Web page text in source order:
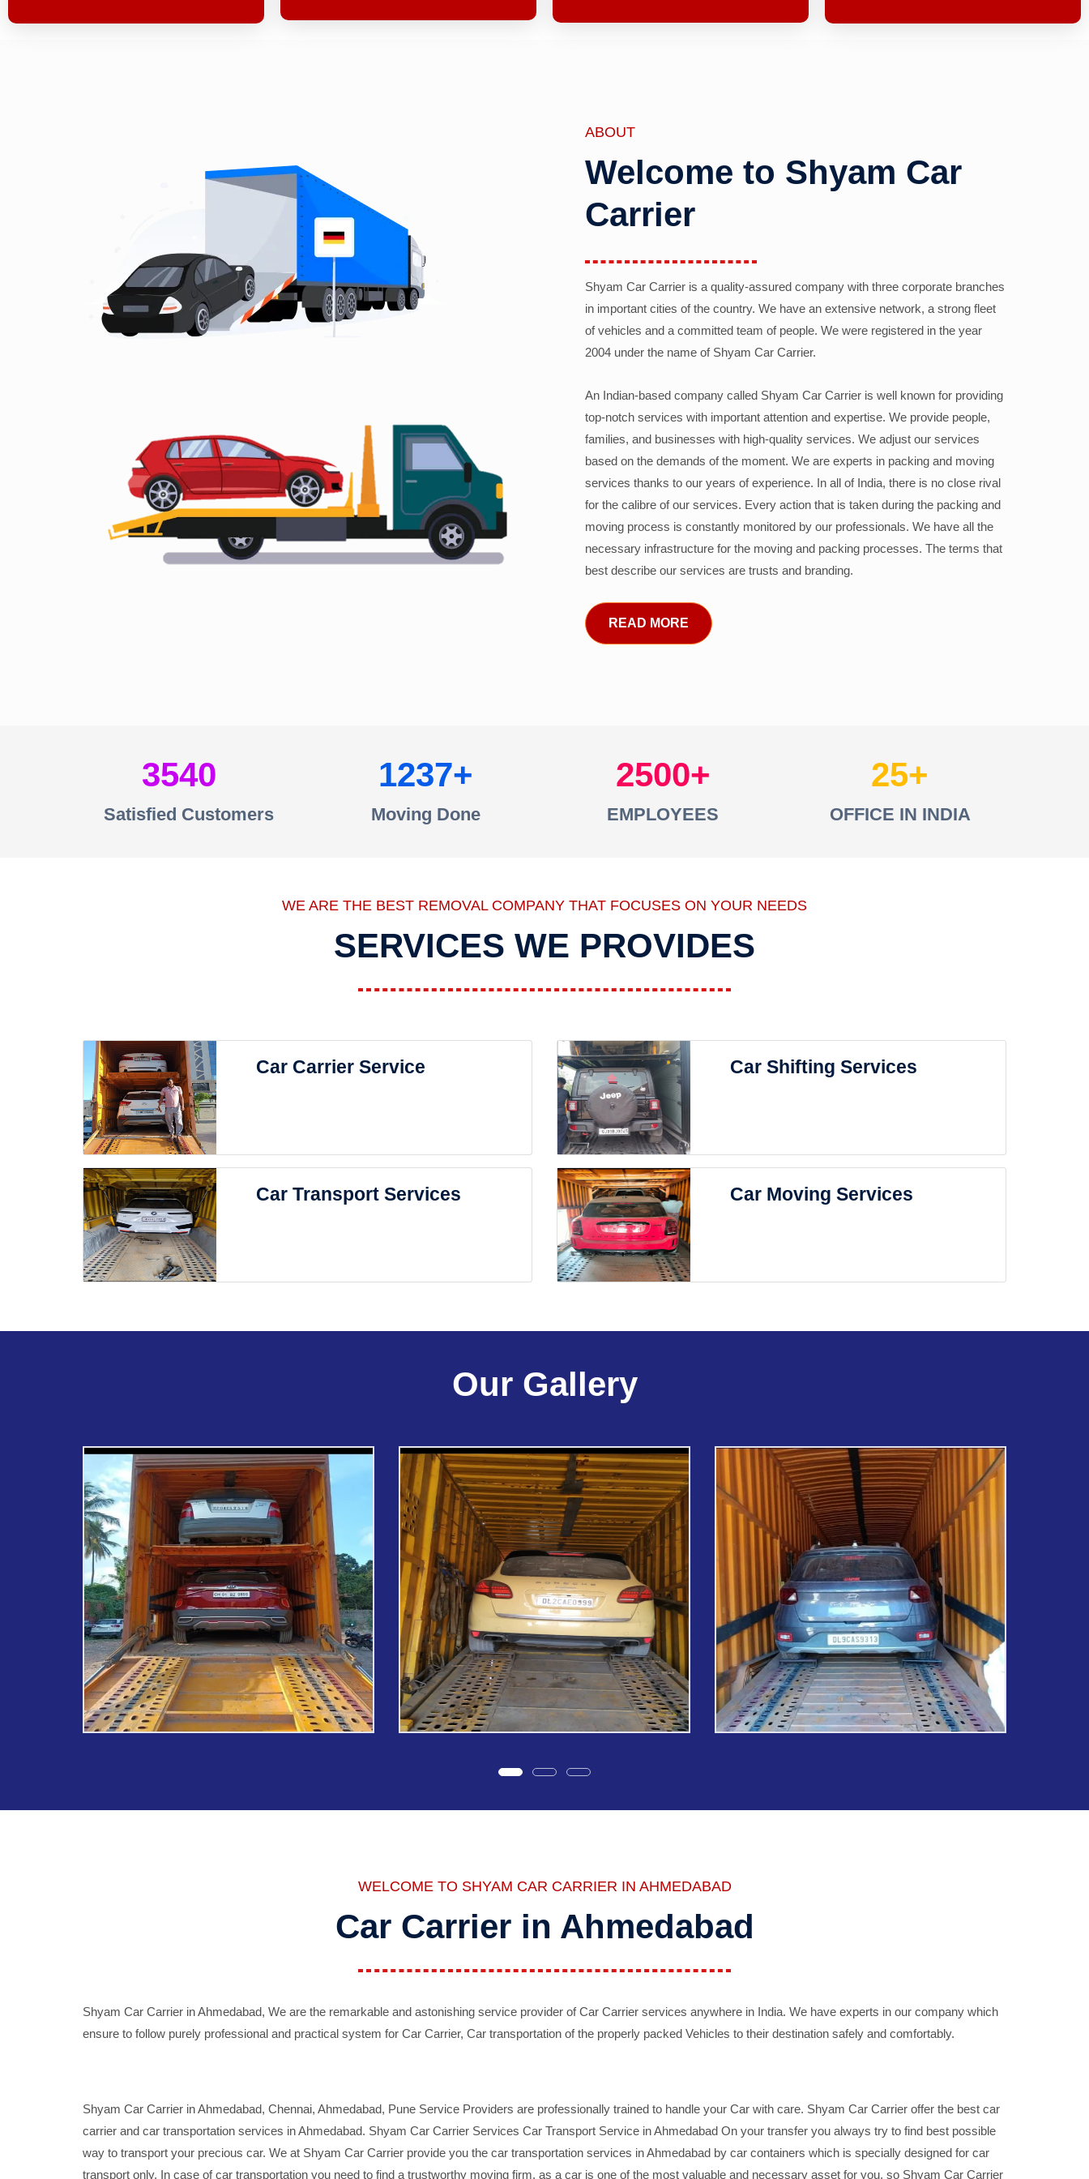
ABOUT
Welcome to Shyam Car
Carrier
Shyam Car Carrier is a quality-assured company with three corporate branches
in important cities of the country. We have an extensive network, a strong fleet
of vehicles and a committed team of people. We were registered in the year
2004 under the name of Shyam Car Carrier.
An Indian-based company called Shyam Car Carrier is well known for providing
top-notch services with important attention and expertise. We provide people,
families, and businesses with high-quality services. We adjust our services
based on the demands of the moment. We are experts in packing and moving
services thanks to our years of experience. In all of India, there is no close rival
for the calibre of our services. Every action that is taken during the packing and
moving process is constantly monitored by our professionals. We have all the
necessary infrastructure for the moving and packing processes. The terms that
best describe our services are trusts and branding.
READ MORE
3540
Satisfied Customers
1237
Moving Done
2500
EMPLOYEES
25
OFFICE IN INDIA
WE ARE THE BEST REMOVAL COMPANY THAT FOCUSES ON YOUR NEEDS
SERVICES WE PROVIDES
Car Carrier Service Car Shifting Services
Car Transport Services Car Moving Services
Our Gallery
WELCOME TO SHYAM CAR CARRIER IN AHMEDABAD
Car Carrier in Ahmedabad
Shyam Car Carrier in Ahmedabad, We are the remarkable and astonishing service provider of Car Carrier services anywhere in India. We have experts in our company which
ensure to follow purely professional and practical system for Car Carrier, Car transportation of the properly packed Vehicles to their destination safely and comfortably.
Shyam Car Carrier in Ahmedabad, Chennai, Ahmedabad, Pune Service Providers are professionally trained to handle your Car with care. Shyam Car Carrier offer the best car
carrier and car transportation services in Ahmedabad. Shyam Car Carrier Services Car Transport Service in Ahmedabad On your transfer you always try to find best possible
way to transport your precious car. We at Shyam Car Carrier provide you the car transportation services in Ahmedabad by car containers which is specially designed for car
transport only. In case of car transportation you need to find a trustworthy moving firm, as a car is one of the most valuable and necessary asset for you, so Shyam Car Carrier